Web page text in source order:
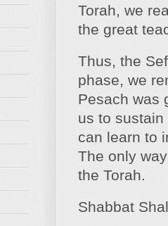
Torah, we
the great
Thus, the
phase, we
Pesach was
us to
can learn to
The only
the Torah.
Shabbat